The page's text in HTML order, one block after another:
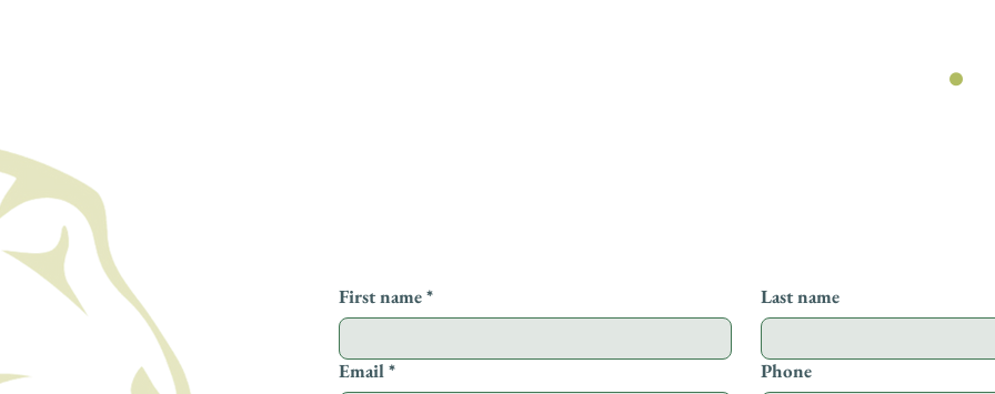
.
First name* Last name
Email* Phone